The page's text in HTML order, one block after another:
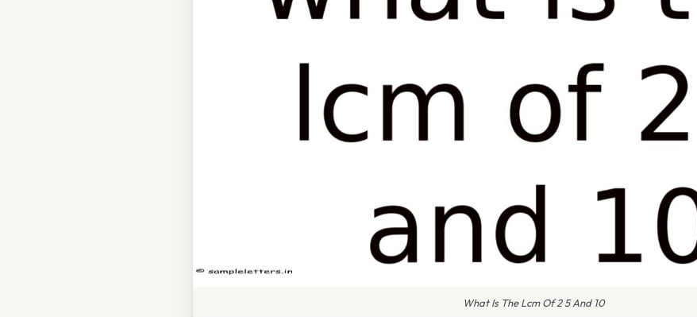
What Is The Lcm Of 2 5 And 10